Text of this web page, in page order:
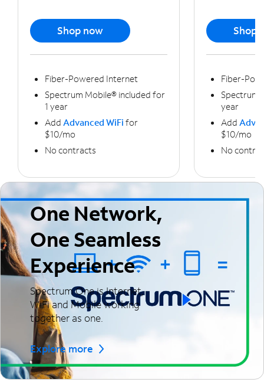
Shop now
Fiber-Powered Internet
Spectrum Mobile® included for
1 year
Add Advanced WiFi for
$10/mo
No contracts
Shop
Fiber-
Spectrum
year
Add
$10/mo
No
One Network,
One Seamless
Experience
Spectrum One is Internet,
WiFi and Mobile working
together as one.
Explore more